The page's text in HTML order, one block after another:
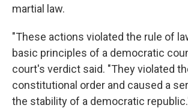
martial law.
"These actions violated the rule of
basic principles of a democratic
court's verdict said. "They violated
constitutional order and caused a
the stability of a democratic